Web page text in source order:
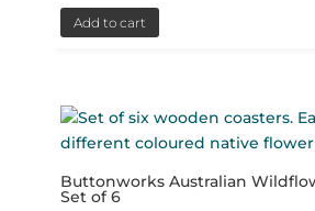
Add to cart
Buttonworks Australian
Set of 6